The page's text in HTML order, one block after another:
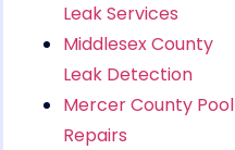
Leak Services
Middlesex County
Leak Detection
Mercer County Pool
Repairs